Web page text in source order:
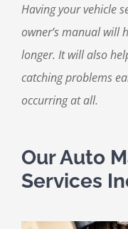
Having your vehicle
owner’s manual will
longer. It will also
catching problems
occurring at all.
Our Auto
Services